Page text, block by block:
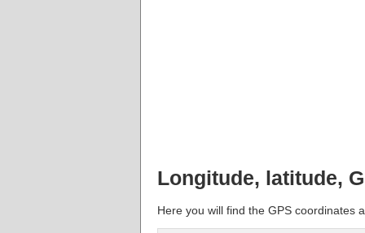
Longitude, latitude,
Here you will find the GPS coordinates